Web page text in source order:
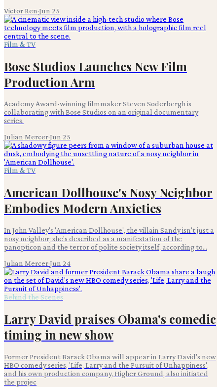
Victor Ren·Jun 25
Film & TV
Bose Studios Launches New Film
Production Arm
Academy Award-winning filmmaker Steven Soderbergh is
collaborating with Bose Studios on an original documentary
series.
Julian Mercer·Jun 25
Film & TV
American Dollhouse's Nosy Neighbor
Embodies Modern Anxieties
In John Valley's 'American Dollhouse', the villain Sandy isn't just a
nosy neighbor; she's described as a manifestation of the
panopticon and the terror of polite society itself, according to...
Julian Mercer·Jun 24
Behind the Scenes
Larry David praises Obama's comedic
timing in new show
Former President Barack Obama will appear in Larry David's new
HBO comedy series, 'Life, Larry and the Pursuit of Unhappiness',
and his own production company, Higher Ground, also initiated
the projec